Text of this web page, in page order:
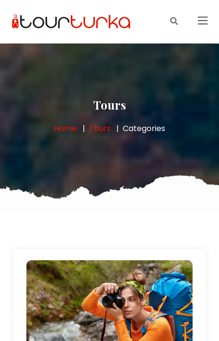
Tours
Home Tours Categories